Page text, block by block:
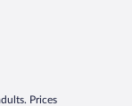
Prices